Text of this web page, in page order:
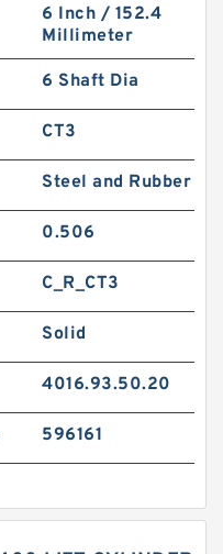
6 Inch / 152.4
Millimeter
6 Shaft Dia
CT3
Steel and Rubber
0.506
C_R_CT3
Solid
4016.93.50.20
596161